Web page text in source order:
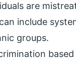
are
include
groups.